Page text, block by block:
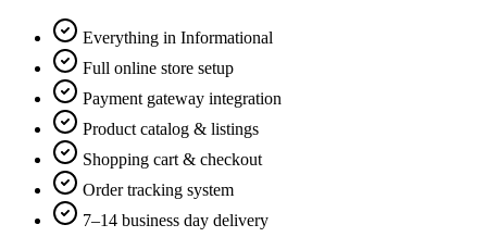
Everything in Informational
Full online store setup
Payment gateway integration
Product catalog & listings
Shopping cart & checkout
Order tracking system
7–14 business day delivery